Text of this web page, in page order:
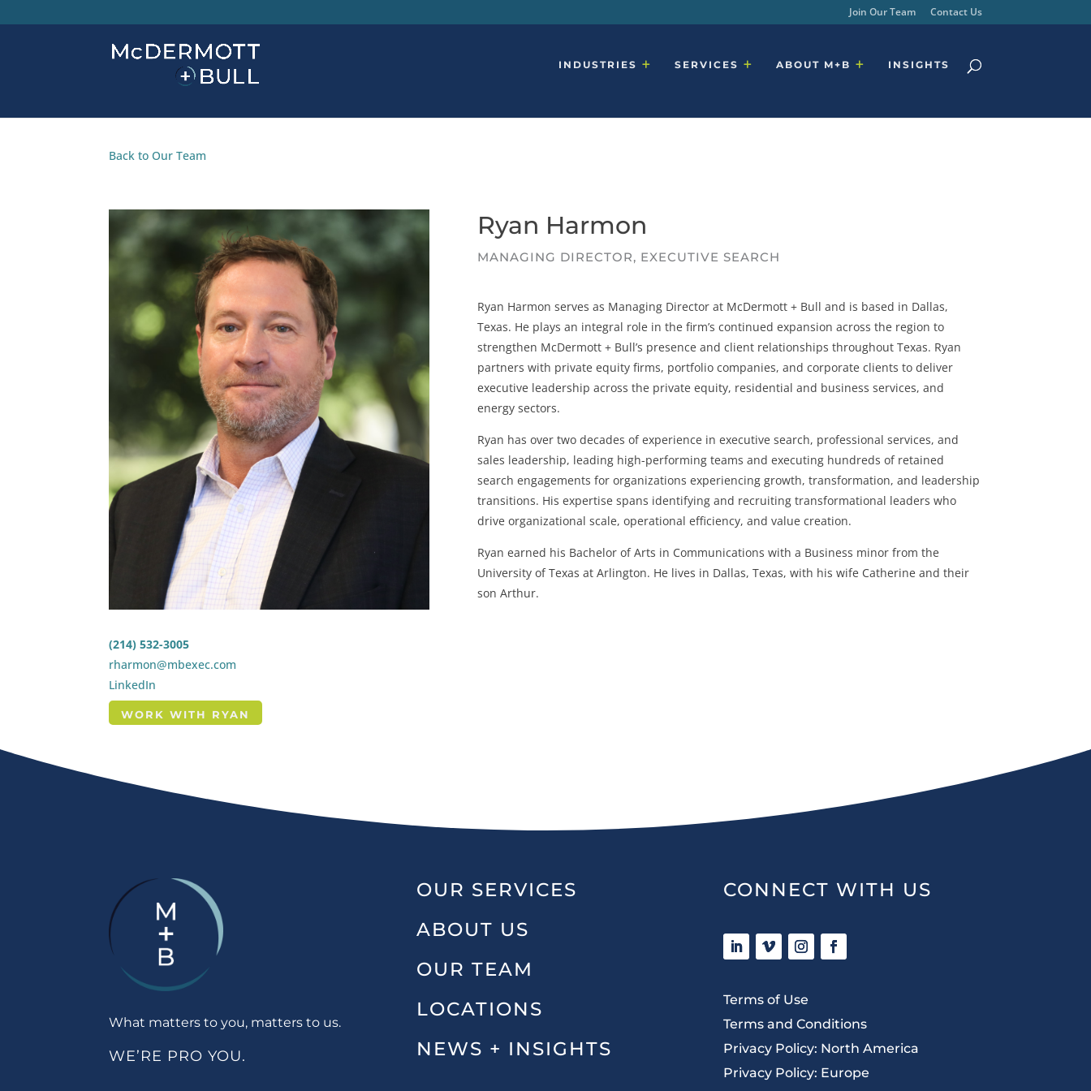
Join Our Team Contact Us
INDUSTRIES SERVICES ABOUT M+B INSIGHTS
Back to Our Team
(214) 532-3005
rharmon@mbexec.com
LinkedIn
WORK WITH RYAN
Ryan Harmon
MANAGING DIRECTOR, EXECUTIVE SEARCH
Ryan Harmon serves as Managing Director at McDermott + Bull and is based in Dallas,
Texas. He plays an integral role in the firm’s continued expansion across the region to
strengthen McDermott + Bull’s presence and client relationships throughout Texas. Ryan
partners with private equity firms, portfolio companies, and corporate clients to deliver
executive leadership across the private equity, residential and business services, and
energy sectors.
Ryan has over two decades of experience in executive search, professional services, and
sales leadership, leading high-performing teams and executing hundreds of retained
search engagements for organizations experiencing growth, transformation, and leadership
transitions. His expertise spans identifying and recruiting transformational leaders who
drive organizational scale, operational efficiency, and value creation.
Ryan earned his Bachelor of Arts in Communications with a Business minor from the
University of Texas at Arlington. He lives in Dallas, Texas, with his wife Catherine and their
son Arthur.
What matters to you, matters to us.
WE’RE PRO YOU.
OUR SERVICES
ABOUT US
OUR TEAM
LOCATIONS
NEWS + INSIGHTS
CONNECT WITH US
Terms of Use
Terms and Conditions
Privacy Policy: North America
Privacy Policy: Europe